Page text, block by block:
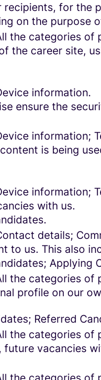
for the
on the purpose
the categories
the career site,
information.
ensure the
information;
is being
information;
with us.
details;
to us. This also
Applying
the categories
profile on our
Referred
the categories
vacancies